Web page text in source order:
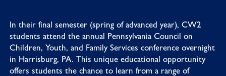
In their final semester (spring of advanced year), CW2
students attend the annual Pennsylvania Council on
Children, Youth, and Family Services conference overnight
in Harrisburg, PA. This unique educational opportunity
offers students the chance to learn from a range of